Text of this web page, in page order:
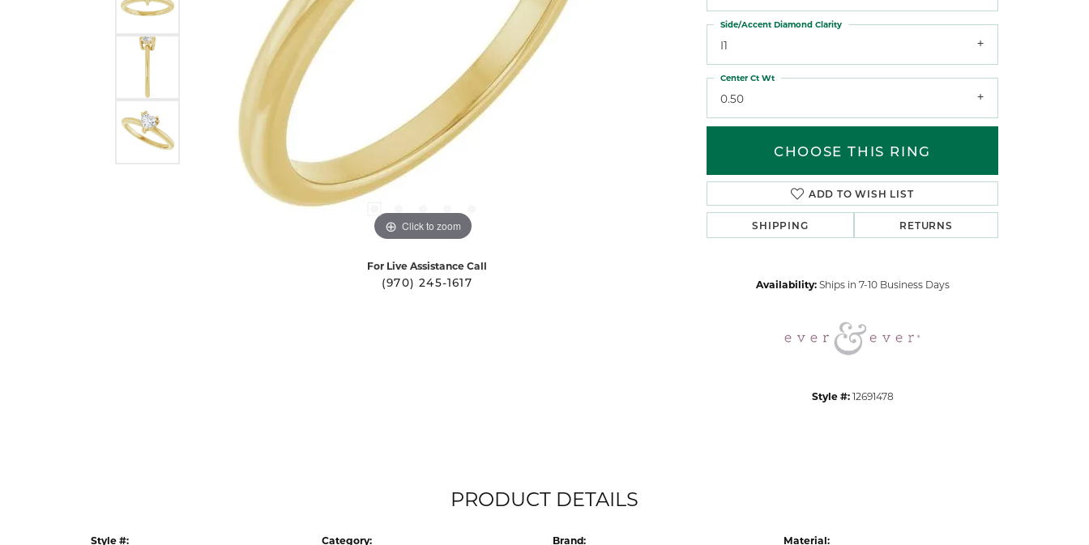
Click to zoom Click to zoom
For Live Assistance Call
(970) 245-1617
I1
Side/Accent Diamond Clarity
0.50
Center Ct Wt
CHOOSE THIS RING
ADD TO WISH LIST
SHIPPING RETURNS
Availability: Ships in 7-10 Business Days
Style #: 12691478
PRODUCT DETAILS
Style #:
Category:
Brand:
Material: